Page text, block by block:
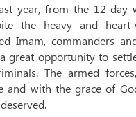
year, from the 12-day
the heavy and heart-
Imam, commanders
great opportunity to
The armed
and with the grace of